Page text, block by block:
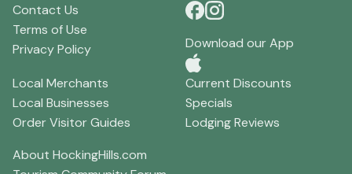
Contact Us
Terms of Use
Privacy Policy
Download our App
Local Merchants
Local Businesses
Order Visitor Guides
Current Discounts
Specials
Lodging Reviews
About HockingHills.com